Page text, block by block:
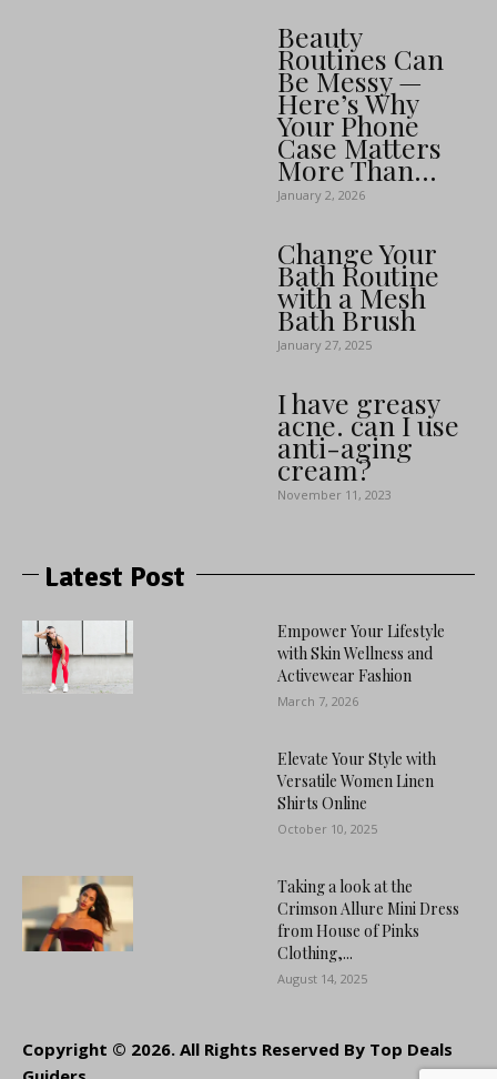
Beauty
Routines Can
Be Messy —
Here’s Why
Your Phone
Case Matters
More Than...
January 2, 2026
Change Your
Bath Routine
with a Mesh
Bath Brush
January 27, 2025
I have greasy
acne. can I use
anti-aging
cream?
November 11, 2023
Latest Post
Empower Your Lifestyle
with Skin Wellness and
Activewear Fashion
March 7, 2026
Elevate Your Style with
Versatile Women Linen
Shirts Online
October 10, 2025
Taking a look at the
Crimson Allure Mini Dress
from House of Pinks
Clothing,...
August 14, 2025
Copyright © 2026. All Rights Reserved By Top Deals